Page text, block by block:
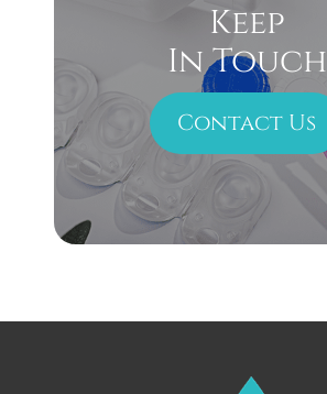
Keep
In Touch
Contact Us